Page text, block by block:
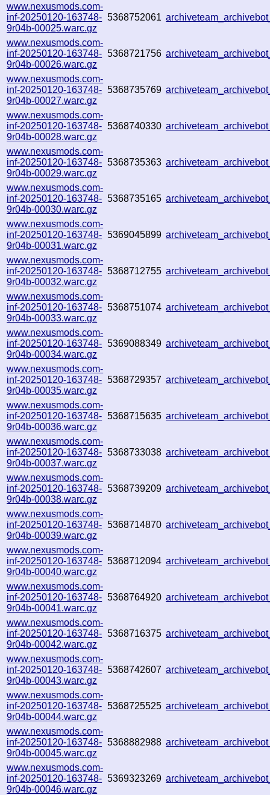
www.nexusmods.com-
inf-20250120-163748-
9r04b-00025.warc.gz
5368752061
www.nexusmods.com-
inf-20250120-163748-
9r04b-00026.warc.gz
5368721756
www.nexusmods.com-
inf-20250120-163748-
9r04b-00027.warc.gz
5368735769
www.nexusmods.com-
inf-20250120-163748-
9r04b-00028.warc.gz
5368740330
www.nexusmods.com-
inf-20250120-163748-
9r04b-00029.warc.gz
5368735363
www.nexusmods.com-
inf-20250120-163748-
9r04b-00030.warc.gz
5368735165
www.nexusmods.com-
inf-20250120-163748-
9r04b-00031.warc.gz
5369045899
www.nexusmods.com-
inf-20250120-163748-
9r04b-00032.warc.gz
5368712755
www.nexusmods.com-
inf-20250120-163748-
9r04b-00033.warc.gz
5368751074
www.nexusmods.com-
inf-20250120-163748-
9r04b-00034.warc.gz
5369088349
www.nexusmods.com-
inf-20250120-163748-
9r04b-00035.warc.gz
5368729357
www.nexusmods.com-
inf-20250120-163748-
9r04b-00036.warc.gz
5368715635
www.nexusmods.com-
inf-20250120-163748-
9r04b-00037.warc.gz
5368733038
www.nexusmods.com-
inf-20250120-163748-
9r04b-00038.warc.gz
5368739209
www.nexusmods.com-
inf-20250120-163748-
9r04b-00039.warc.gz
5368714870
www.nexusmods.com-
inf-20250120-163748-
9r04b-00040.warc.gz
5368712094
www.nexusmods.com-
inf-20250120-163748-
9r04b-00041.warc.gz
5368764920
www.nexusmods.com-
inf-20250120-163748-
9r04b-00042.warc.gz
5368716375
www.nexusmods.com-
inf-20250120-163748-
9r04b-00043.warc.gz
5368742607
www.nexusmods.com-
inf-20250120-163748-
9r04b-00044.warc.gz
5368725525
www.nexusmods.com-
inf-20250120-163748-
9r04b-00045.warc.gz
5368882988
www.nexusmods.com-
inf-20250120-163748-
9r04b-00046.warc.gz
5369323269